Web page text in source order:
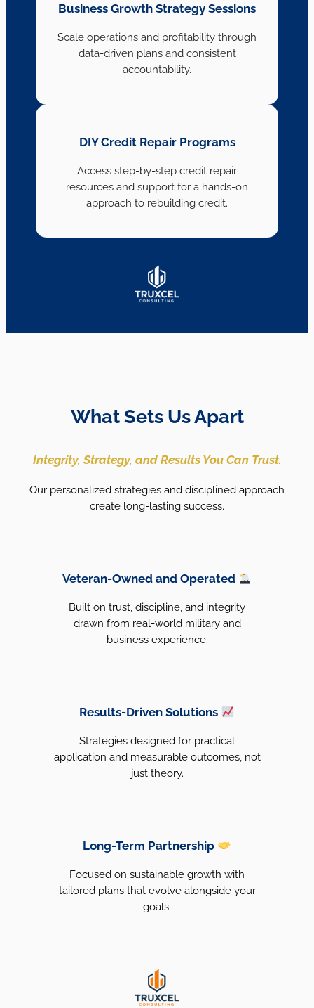
Business Growth Strategy Sessions
Scale operations and profitability through
data-driven plans and consistent
accountability.
DIY Credit Repair Programs
Access step-by-step credit repair
resources and support for a hands-on
approach to rebuilding credit.
What Sets Us Apart
Integrity, Strategy, and Results You Can Trust.
Our personalized strategies and disciplined approach
create long-lasting success.
Veteran-Owned and Operated
Built on trust, discipline, and integrity
drawn from real-world military and
business experience.
Results-Driven Solutions
Strategies designed for practical
application and measurable outcomes, not
just theory.
Long-Term Partnership
Focused on sustainable growth with
tailored plans that evolve alongside your
goals.